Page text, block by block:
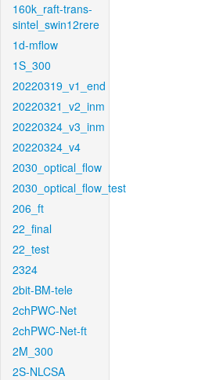
160k_raft-trans-
sintel_swin12rere
1d-mflow
1S_300
20220319_v1_end
20220321_v2_inm
20220324_v3_inm
20220324_v4
2030_optical_flow
2030_optical_flow_test
206_ft
22_final
22_test
2324
2bit-BM-tele
2chPWC-Net
2chPWC-Net-ft
2M_300
2S-NLCSA